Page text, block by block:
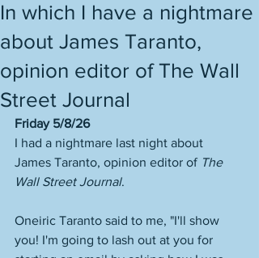
In which I have a nightmare
about James Taranto,
opinion editor of The Wall
Street Journal
Friday 5/8/26
I had a nightmare last night about
James Taranto, opinion editor of The
Wall Street Journal.
Oneiric Taranto said to me, "I'll show
you! I'm going to lash out at you for